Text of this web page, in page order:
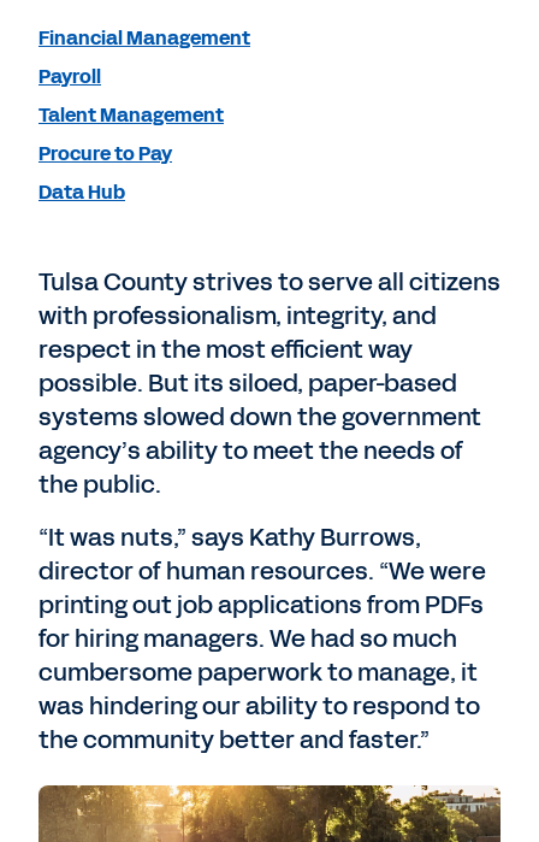
Tulsa County strives to serve all citizens
with professionalism, integrity, and
respect in the most efficient way
possible. But its siloed, paper-based
systems slowed down the government
agency’s ability to meet the needs of
the public.
“It was nuts,” says Kathy Burrows,
director of human resources. “We were
printing out job applications from PDFs
for hiring managers. We had so much
cumbersome paperwork to manage, it
was hindering our ability to respond to
the community better and faster.”
Financial Management
Payroll
Talent Management
Procure to Pay
Data Hub